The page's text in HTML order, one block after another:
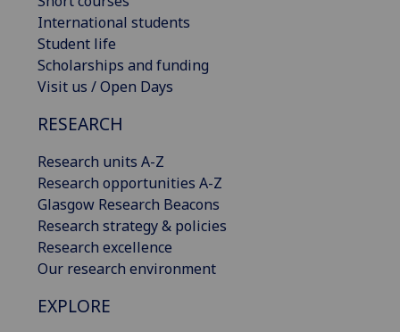
International students
Student life
Scholarships and funding
Visit us / Open Days
RESEARCH
Research units A-Z
Research opportunities A-Z
Glasgow Research Beacons
Research strategy & policies
Research excellence
Our research environment
EXPLORE